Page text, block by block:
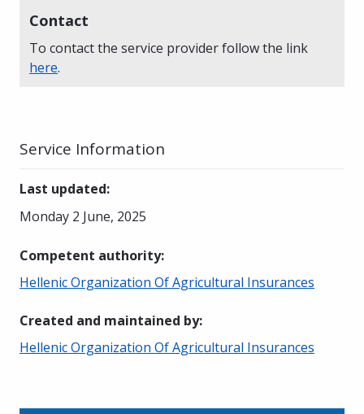
Contact
To contact the service provider follow the link
here.
Service Information
Last updated:
Monday 2 June, 2025
Competent authority:
Hellenic Organization Of Agricultural Insurances
Created and maintained by:
Hellenic Organization Of Agricultural Insurances